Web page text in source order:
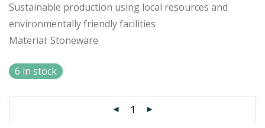
Sustainable production using local resources and
environmentally friendly facilities
Material: Stoneware
6 in stock